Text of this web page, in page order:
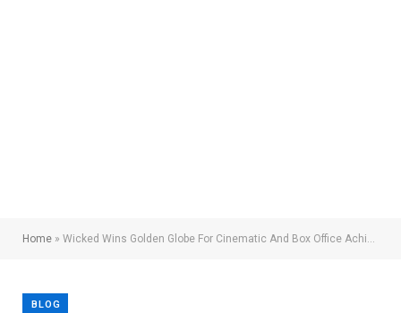
Home » Wicked Wins Golden Globe For Cinematic And Box Office Achievement
BLOG